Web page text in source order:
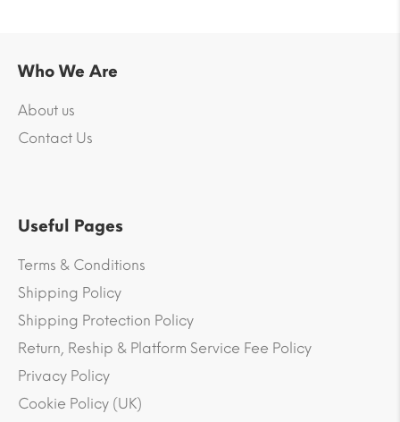
Who We Are
About us
Contact Us
Useful Pages
Terms & Conditions
Shipping Policy
Shipping Protection Policy
Return, Reship & Platform Service Fee Policy
Privacy Policy
Cookie Policy (UK)